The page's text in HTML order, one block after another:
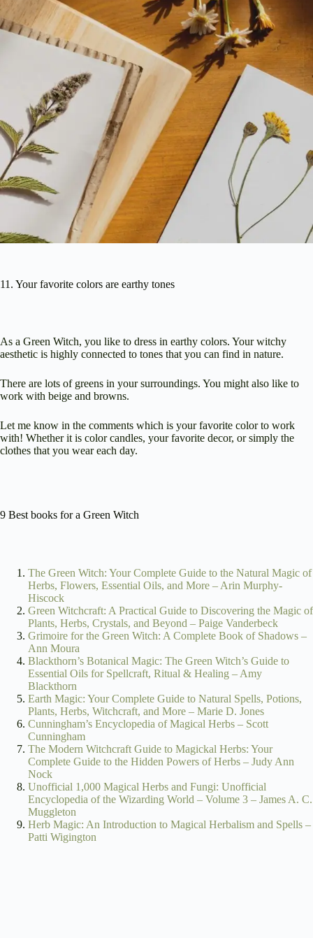
11. Your favorite colors are earthy tones
As a Green Witch, you like to dress in earthy colors. Your witchy
aesthetic is highly connected to tones that you can find in nature.
There are lots of greens in your surroundings. You might also like to
work with beige and browns.
Let me know in the comments which is your favorite color to work
with! Whether it is color candles, your favorite decor, or simply the
clothes that you wear each day.
9 Best books for a Green Witch
The Green Witch: Your Complete Guide to the Natural Magic of
Herbs, Flowers, Essential Oils, and More – Arin Murphy-
Hiscock
Green Witchcraft: A Practical Guide to Discovering the Magic of
Plants, Herbs, Crystals, and Beyond – Paige Vanderbeck
Grimoire for the Green Witch: A Complete Book of Shadows –
Ann Moura
Blackthorn’s Botanical Magic: The Green Witch’s Guide to
Essential Oils for Spellcraft, Ritual & Healing – Amy
Blackthorn
Earth Magic: Your Complete Guide to Natural Spells, Potions,
Plants, Herbs, Witchcraft, and More – Marie D. Jones
Cunningham’s Encyclopedia of Magical Herbs – Scott
Cunningham
The Modern Witchcraft Guide to Magickal Herbs: Your
Complete Guide to the Hidden Powers of Herbs – Judy Ann
Nock
Unofficial 1,000 Magical Herbs and Fungi: Unofficial
Encyclopedia of the Wizarding World – Volume 3 – James A. C.
Muggleton
Herb Magic: An Introduction to Magical Herbalism and Spells –
Patti Wigington